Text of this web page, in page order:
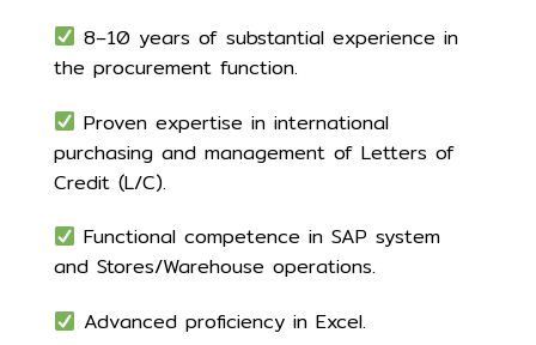
8–10 years of substantial experience in
the procurement function.
Proven expertise in international
purchasing and management of Letters of
Credit (L/C).
Functional competence in SAP system
and Stores/Warehouse operations.
Advanced proficiency in Excel.